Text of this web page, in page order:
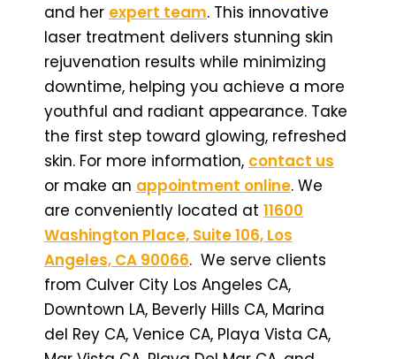
and her expert team. This innovative
laser treatment delivers stunning skin
rejuvenation results while minimizing
downtime, helping you achieve a more
youthful and radiant appearance. Take
the first step toward glowing, refreshed
skin. For more information, contact us
or make an appointment online. We
are conveniently located at 11600
Washington Place, Suite 106, Los
Angeles, CA 90066. We serve clients
from Culver City Los Angeles CA,
Downtown LA, Beverly Hills CA, Marina
del Rey CA, Venice CA, Playa Vista CA,